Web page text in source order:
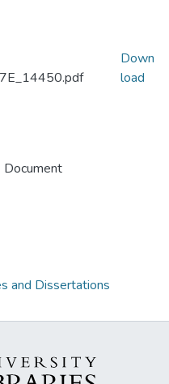
Down
load
and Dissertations